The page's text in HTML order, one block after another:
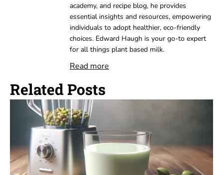
academy, and recipe blog, he provides
essential insights and resources, empowering
individuals to adopt healthier, eco-friendly
choices. Edward Haugh is your go-to expert
for all things plant based milk.
Read more
Related Posts